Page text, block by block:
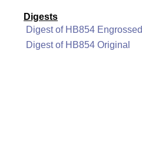
Digests
Digest of HB854 Engrossed
Digest of HB854 Original